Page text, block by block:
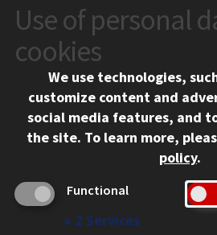
CONTACT
10 West 35th Street
Chicago, IL 60616
312.567.3000
Contact Us
Social Media
Facebook
Instagram
LinkedIn
Twitter
YouTube
CAMPUS
Emergency Information
Employment
Use of personal
cookies
We use technologies,
customize content and
social media features, and
the site. To learn more,
policy.
Functional
↓ 2 Services